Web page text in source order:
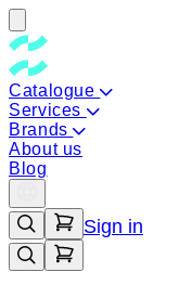
Catalogue
Services
Brands
About us
Blog
Sign in